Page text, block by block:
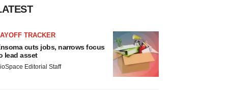
TRACKER
cuts jobs, narrows focus
lead asset
Editorial Staff